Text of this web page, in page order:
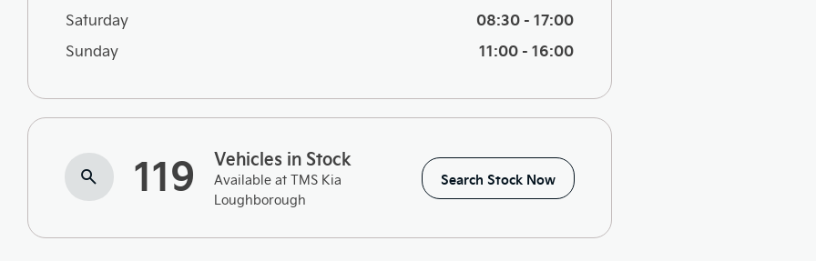
Saturday 08:30 - 17:00
Sunday 11:00 - 16:00
119 Vehicles in Stock
Available at TMS Kia
Loughborough
Search Stock Now